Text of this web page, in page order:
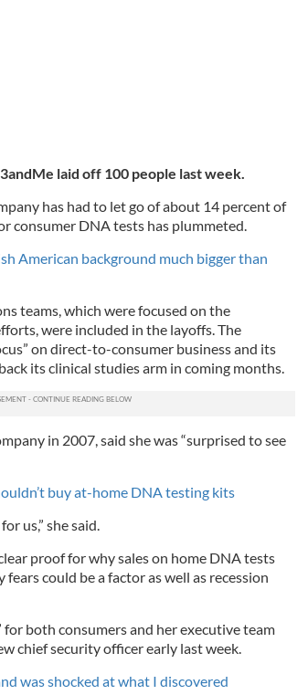
laid off 100 people last week.
has had to let go of about 14 percent of
consumer DNA tests has plummeted.
American background much bigger than
teams, which were focused on the
were included in the layoffs. The
on direct-to-consumer business and its
its clinical studies arm in coming months.
in 2007, said she was “surprised to see
buy at-home DNA testing kits
us,” she said.
proof for why sales on home DNA tests
could be a factor as well as recession
for both consumers and her executive team
chief security officer early last week.
was shocked at what I discovered